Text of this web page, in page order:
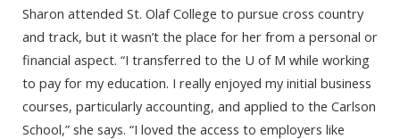
Sharon attended St. Olaf College to pursue cross country
and track, but it wasn’t the place for her from a personal or
financial aspect. “I transferred to the U of M while working
to pay for my education. I really enjoyed my initial business
courses, particularly accounting, and applied to the Carlson
School,” she says. “I loved the access to employers like